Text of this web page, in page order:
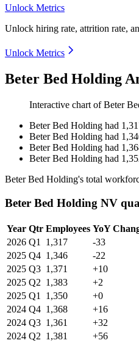
Unlock Metrics
Unlock hiring rate, attrition rate,
Unlock Metrics
Beter Bed Holding
Interactive chart ofBeter
Beter Bed Holding had
Beter Bed Holding had
Beter Bed Holding had
Beter Bed Holding had
Beter Bed Holding's total
Beter Bed Holding NV
Year Qtr Employees YoY
2026 Q1 1,317 -33
2025 Q4 1,346 -22
2025 Q3 1,371 +10
2025 Q2 1,383 +2
2025 Q1 1,350 +0
2024 Q4 1,368 +16
2024 Q3 1,361 +32
2024 Q2 1,381 +56